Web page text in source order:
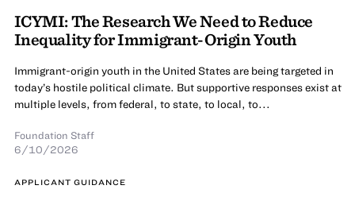
ICYMI: The Research We Need to Reduce
Inequality for Immigrant-Origin Youth
Immigrant-origin youth in the United States are being targeted in
today’s hostile political climate. But supportive responses exist at
multiple levels, from federal, to state, to local, to...
Foundation Staff
6/10/2026
APPLICANT GUIDANCE